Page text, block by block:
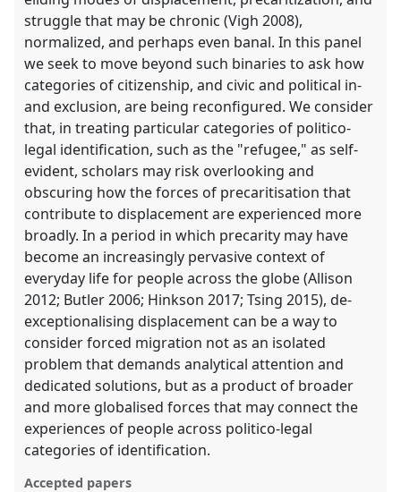
struggle that may be chronic (Vigh 2008),
normalized, and perhaps even banal. In this panel
we seek to move beyond such binaries to ask how
categories of citizenship, and civic and political in-
and exclusion, are being reconfigured. We consider
that, in treating particular categories of politico-
legal identification, such as the "refugee," as self-
evident, scholars may risk overlooking and
obscuring how the forces of precaritisation that
contribute to displacement are experienced more
broadly. In a period in which precarity may have
become an increasingly pervasive context of
everyday life for people across the globe (Allison
2012; Butler 2006; Hinkson 2017; Tsing 2015), de-
exceptionalising displacement can be a way to
consider forced migration not as an isolated
problem that demands analytical attention and
dedicated solutions, but as a product of broader
and more globalised forces that may connect the
experiences of people across politico-legal
categories of identification.
Accepted papers